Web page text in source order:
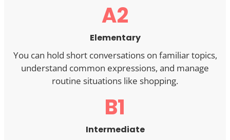
A2
Elementary
You can hold short conversations on familiar topics,
understand common expressions, and manage
routine situations like shopping.
B1
Intermediate